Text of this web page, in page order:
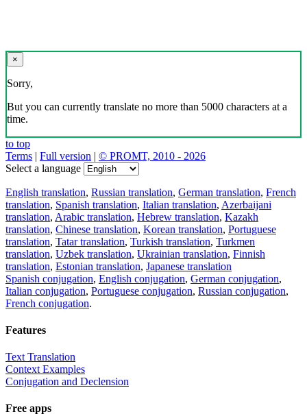
×
Sorry,
But you can currently translate no more than 5000 characters at a
time.
to top
Terms | Full version | © PROMT, 2010 - 2026
Select a language
English translation, Russian translation, German translation, French
translation, Spanish translation, Italian translation, Azerbaijani
translation, Arabic translation, Hebrew translation, Kazakh
translation, Chinese translation, Korean translation, Portuguese
translation, Tatar translation, Turkish translation, Turkmen
translation, Uzbek translation, Ukrainian translation, Finnish
translation, Estonian translation, Japanese translation
Spanish conjugation, English conjugation, German conjugation,
Italian conjugation, Portuguese conjugation, Russian conjugation,
French conjugation.
Features
Text Translation
Context Examples
Conjugation and Declension
Free apps